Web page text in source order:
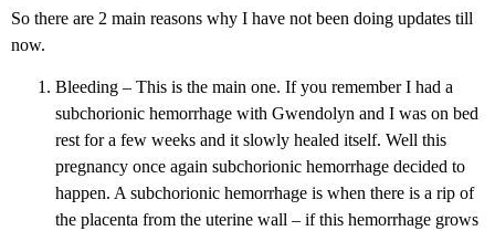
So there are 2 main reasons why I have not been doing updates till
now.
Bleeding – This is the main one. If you remember I had a
subchorionic hemorrhage with Gwendolyn and I was on bed
rest for a few weeks and it slowly healed itself. Well this
pregnancy once again subchorionic hemorrhage decided to
happen. A subchorionic hemorrhage is when there is a rip of
the placenta from the uterine wall – if this hemorrhage grows